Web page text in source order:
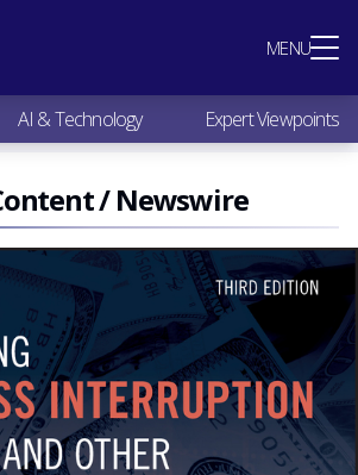
MENU
News
AI & Technology Expert Viewpoints
/ Newswire